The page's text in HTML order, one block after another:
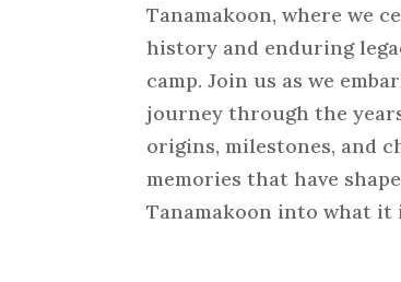
Tanamakoon, where we
history and enduring
camp. Join us as we
journey through the
origins, milestones, and
memories that have
Tanamakoon into what it